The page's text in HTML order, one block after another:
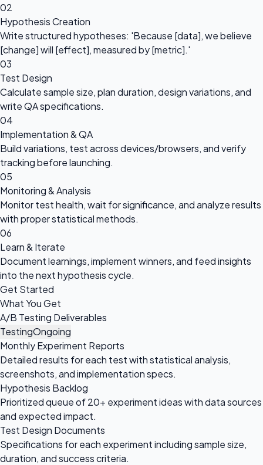
02
Hypothesis Creation
Write structured hypotheses: 'Because [data], we believe
[change] will [effect], measured by [metric].'
03
Test Design
Calculate sample size, plan duration, design variations, and
write QA specifications.
04
Implementation & QA
Build variations, test across devices/browsers, and verify
tracking before launching.
05
Monitoring & Analysis
Monitor test health, wait for significance, and analyze results
with proper statistical methods.
06
Learn & Iterate
Document learnings, implement winners, and feed insights
into the next hypothesis cycle.
Get Started
What You Get
A/B Testing Deliverables
TestingOngoing
Monthly Experiment Reports
Detailed results for each test with statistical analysis,
screenshots, and implementation specs.
Hypothesis Backlog
Prioritized queue of 20+ experiment ideas with data sources
and expected impact.
Test Design Documents
Specifications for each experiment including sample size,
duration, and success criteria.